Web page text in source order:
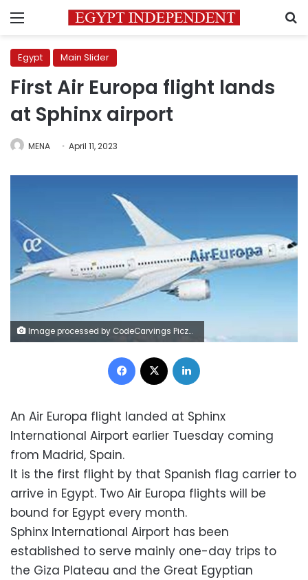
Menu
Egypt Main Slider
First Air Europa flight lands
at Sphinx airport
MENA April 11, 2023
Image processed by CodeCarvings Piczard ### FREE Community Edition ### on 2023-04-11 09:18:18Z | |
Facebook
An Air Europa flight landed at Sphinx
International Airport earlier Tuesday coming
from Madrid, Spain.
It is the first flight by that Spanish flag carrier to
arrive in Egypt. Two Air Europa flights will be
bound for Egypt every month.
Sphinx International Airport has been
established to serve mainly one-day trips to
the Giza Plateau and the Great Egyptian